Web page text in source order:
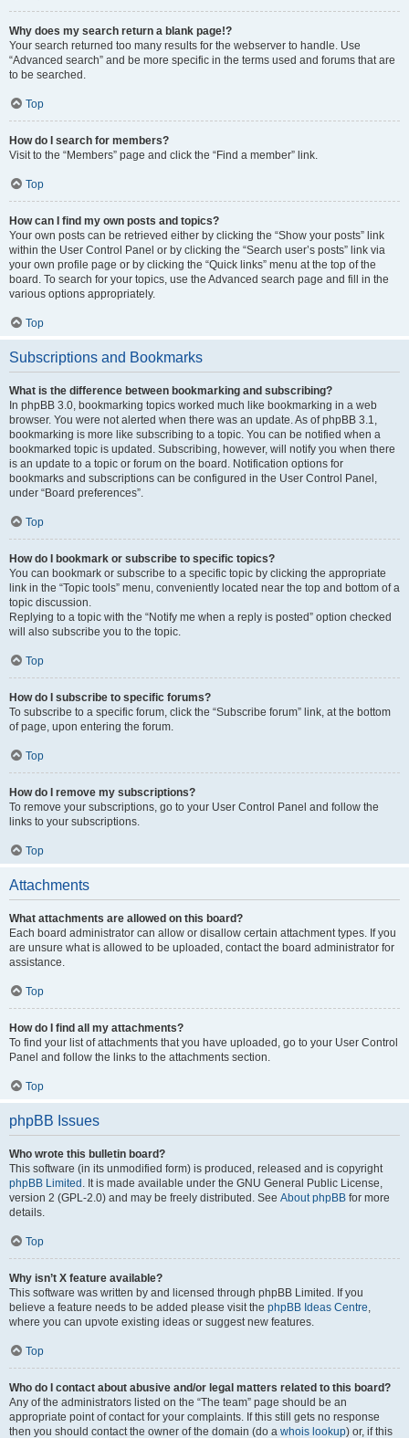
Why does my search return a blank page!?
Your search returned too many results for the webserver to handle. Use
“Advanced search” and be more specific in the terms used and forums that are
to be searched.
Top
How do I search for members?
Visit to the “Members” page and click the “Find a member” link.
Top
How can I find my own posts and topics?
Your own posts can be retrieved either by clicking the “Show your posts” link
within the User Control Panel or by clicking the “Search user’s posts” link via
your own profile page or by clicking the “Quick links” menu at the top of the
board. To search for your topics, use the Advanced search page and fill in the
various options appropriately.
Top
Subscriptions and Bookmarks
What is the difference between bookmarking and subscribing?
In phpBB 3.0, bookmarking topics worked much like bookmarking in a web
browser. You were not alerted when there was an update. As of phpBB 3.1,
bookmarking is more like subscribing to a topic. You can be notified when a
bookmarked topic is updated. Subscribing, however, will notify you when there
is an update to a topic or forum on the board. Notification options for
bookmarks and subscriptions can be configured in the User Control Panel,
under “Board preferences”.
Top
How do I bookmark or subscribe to specific topics?
You can bookmark or subscribe to a specific topic by clicking the appropriate
link in the “Topic tools” menu, conveniently located near the top and bottom of a
topic discussion.
Replying to a topic with the “Notify me when a reply is posted” option checked
will also subscribe you to the topic.
Top
How do I subscribe to specific forums?
To subscribe to a specific forum, click the “Subscribe forum” link, at the bottom
of page, upon entering the forum.
Top
How do I remove my subscriptions?
To remove your subscriptions, go to your User Control Panel and follow the
links to your subscriptions.
Top
Attachments
What attachments are allowed on this board?
Each board administrator can allow or disallow certain attachment types. If you
are unsure what is allowed to be uploaded, contact the board administrator for
assistance.
Top
How do I find all my attachments?
To find your list of attachments that you have uploaded, go to your User Control
Panel and follow the links to the attachments section.
Top
phpBB Issues
Who wrote this bulletin board?
This software (in its unmodified form) is produced, released and is copyright
phpBB Limited . It is made available under the GNU General Public License,
version 2 (GPL-2.0) and may be freely distributed. See About phpBB for more
details.
Top
Why isn’t X feature available?
This software was written by and licensed through phpBB Limited. If you
believe a feature needs to be added please visit the phpBB Ideas Centre,
where you can upvote existing ideas or suggest new features.
Top
Who do I contact about abusive and/or legal matters related to this board?
Any of the administrators listed on the “The team” page should be an
appropriate point of contact for your complaints. If this still gets no response
then you should contact the owner of the domain (do a whois lookup) or, if this